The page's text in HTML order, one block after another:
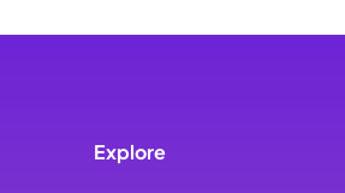
Explore